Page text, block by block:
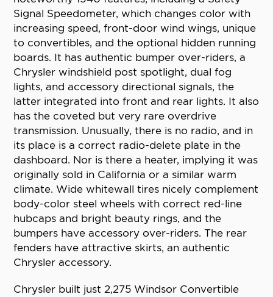
Signal Speedometer, which changes color with
increasing speed, front-door wind wings, unique
to convertibles, and the optional hidden running
boards. It has authentic bumper over-riders, a
Chrysler windshield post spotlight, dual fog
lights, and accessory directional signals, the
latter integrated into front and rear lights. It also
has the coveted but very rare overdrive
transmission. Unusually, there is no radio, and in
its place is a correct radio-delete plate in the
dashboard. Nor is there a heater, implying it was
originally sold in California or a similar warm
climate. Wide whitewall tires nicely complement
body-color steel wheels with correct red-line
hubcaps and bright beauty rings, and the
bumpers have accessory over-riders. The rear
fenders have attractive skirts, an authentic
Chrysler accessory.
Chrysler built just 2,275 Windsor Convertible